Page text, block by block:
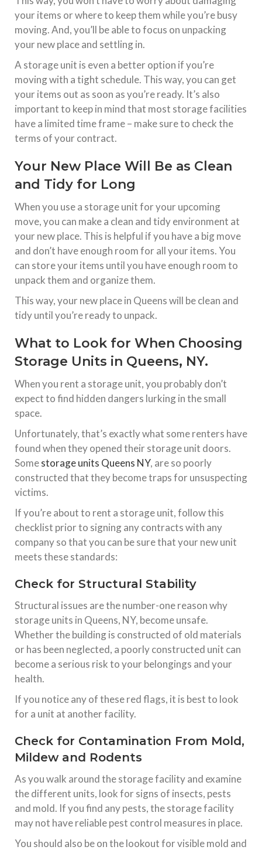
your items or where to keep them while you’re busy
moving. And, you’ll be able to focus on unpacking
your new place and settling in.
A storage unit is even a better option if you’re
moving with a tight schedule. This way, you can get
your items out as soon as you’re ready. It’s also
important to keep in mind that most storage facilities
have a limited time frame – make sure to check the
terms of your contract.
Your New Place Will Be as Clean
and Tidy for Long
When you use a storage unit for your upcoming
move, you can make a clean and tidy environment at
your new place. This is helpful if you have a big move
and don’t have enough room for all your items. You
can store your items until you have enough room to
unpack them and organize them.
This way, your new place in Queens will be clean and
tidy until you’re ready to unpack.
What to Look for When Choosing
Storage Units in Queens, NY.
When you rent a storage unit, you probably don’t
expect to find hidden dangers lurking in the small
space.
Unfortunately, that’s exactly what some renters have
found when they opened their storage unit doors.
Somestorage units Queens NY, are so poorly
constructed that they become traps for unsuspecting
victims.
If you’re about to rent a storage unit, follow this
checklist prior to signing any contracts with any
company so that you can be sure that your new unit
meets these standards:
Check for Structural Stability
Structural issues are the number-one reason why
storage units in Queens, NY, become unsafe.
Whether the building is constructed of old materials
or has been neglected, a poorly constructed unit can
become a serious risk to your belongings and your
health.
If you notice any of these red flags, it is best to look
for a unit at another facility.
Check for Contamination From Mold,
Mildew and Rodents
As you walk around the storage facility and examine
the different units, look for signs of insects, pests
and mold. If you find any pests, the storage facility
may not have reliable pest control measures in place.
You should also be on the lookout for visible mold and